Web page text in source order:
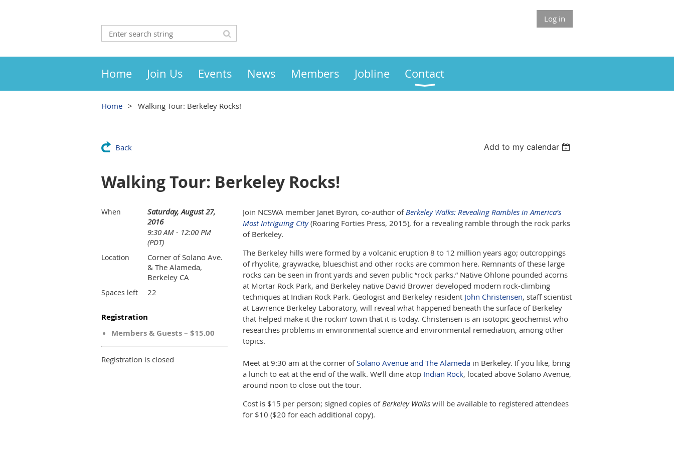
Log in
Home Join Us Events News Members Jobline Contact
Home Walking Tour: Berkeley Rocks!
Back Add to my calendar
Walking Tour: Berkeley Rocks!
When
Saturday, August 27,
2016
9:30 AM - 12:00 PM
(PDT)
Location
Corner of Solano Ave.
& The Alameda,
Berkeley CA
Spaces left 22
Registration
Members & Guests – $15.00
Registration is closed
Join NCSWA member Janet Byron, co-author ofBerkeley Walks: Revealing Rambles in America’s
Most Intriguing City(Roaring Forties Press, 2015), for a revealing ramble through the rock parks
of Berkeley.
The Berkeley hills were formed by a volcanic eruption 8 to 12 million years ago; outcroppings
of rhyolite, graywacke, blueschist and other rocks are common here. Remnants of these large
rocks can be seen in front yards and seven public “rock parks.” Native Ohlone pounded acorns
at Mortar Rock Park, and Berkeley native David Brower developed modern rock-climbing
techniques at Indian Rock Park. Geologist and Berkeley resident John Christensen, staff scientist
at Lawrence Berkeley Laboratory, will reveal what happened beneath the surface of Berkeley
that helped make it the rockin’ town that it is today. Christensen is an isotopic geochemist who
researches problems in environmental science and environmental remediation, among other
topics.
Meet at 9:30 am at the corner ofSolano Avenue and The Alameda in Berkeley. If you like, bring
a lunch to eat at the end of the walk. We’ll dine atop Indian Rock, located above Solano Avenue,
around noon to close out the tour.
Cost is $15 per person; signed copies ofBerkeley Walks will be available to registered attendees
for $10 ($20 for each additional copy).